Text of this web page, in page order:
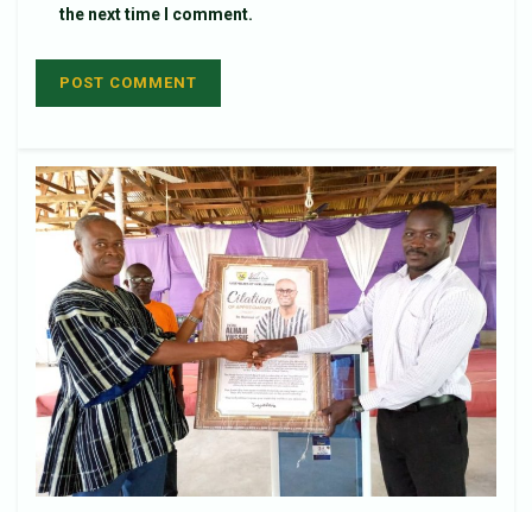
the next time I comment.